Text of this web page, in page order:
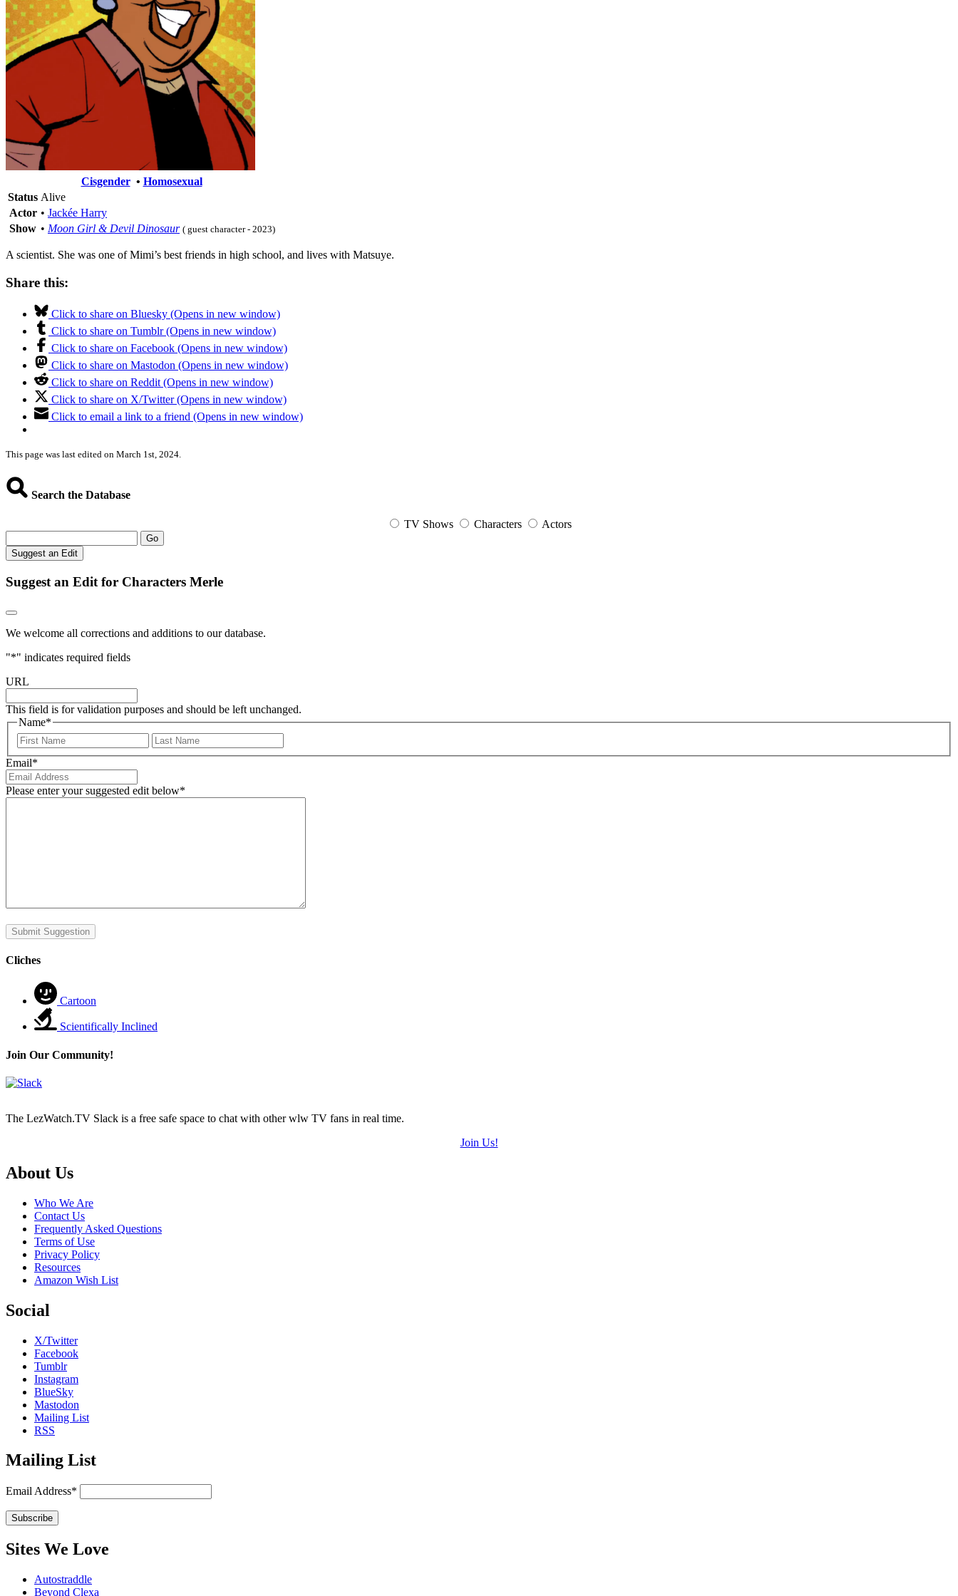
Cisgender• Homosexual
Status Alive
Actor • Jackée Harry
Show • Moon Girl & Devil Dinosaur ( guest character - 2023)
A scientist. She was one of Mimi’s best friends in high school, and lives with Matsuye.
Share this:
Click to share on Bluesky (Opens in new window)
Click to share on Tumblr (Opens in new window)
Click to share on Facebook (Opens in new window)
Click to share on Mastodon (Opens in new window)
Click to share on Reddit (Opens in new window)
Click to share on X/Twitter (Opens in new window)
Click to email a link to a friend (Opens in new window)
This page was last edited on March 1st, 2024.
Search the Database
TV Shows Characters Actors
Go
Suggest an Edit
Suggest an Edit for Characters Merle
We welcome all corrections and additions to our database.
"*" indicates required fields
URL
This field is for validation purposes and should be left unchanged.
Name*
First
Email*
Please enter your suggested edit below*
Submit Suggestion
Cliches
Cartoon
Scientifically Inclined
Join Our Community!
The LezWatch.TV Slack is a free safe space to chat with other wlw TV fans in real time.
Join Us!
Footer
About Us
Who We Are
Contact Us
Frequently Asked Questions
Terms of Use
Privacy Policy
Resources
Amazon Wish List
Social
X/Twitter
Facebook
Tumblr
Instagram
BlueSky
Mastodon
Mailing List
RSS
Mailing List
Email Address*
Sites We Love
Autostraddle
Beyond Clexa